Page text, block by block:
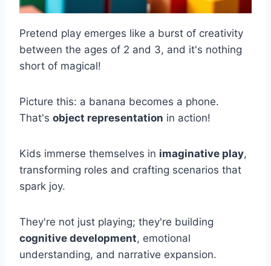
Pretend play emerges like a burst of creativity
between the ages of 2 and 3, and it's nothing
short of magical!
Picture this: a banana becomes a phone.
That's object representation in action!
Kids immerse themselves in imaginative play,
transforming roles and crafting scenarios that
spark joy.
They're not just playing; they're building
cognitive development, emotional
understanding, and narrative expansion.